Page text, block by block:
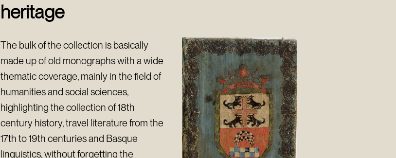
heritage
The bulk of the collection is basically
made up of old monographs with a wide
thematic coverage, mainly in the field of
humanities and social sciences,
highlighting the collection of 18th
century history, travel literature from the
17th to 19th centuries and Basque
linguistics, without forgetting the